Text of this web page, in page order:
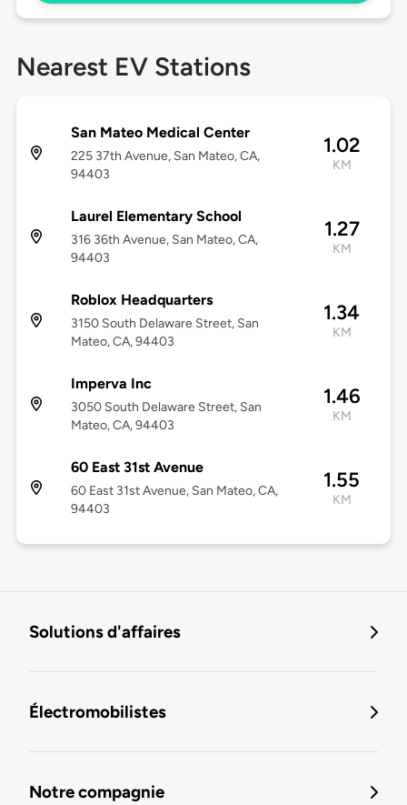
Nearest EV Stations
San Mateo Medical Center
225 37th Avenue, San Mateo, CA,
94403
1.02
KM
Laurel Elementary School
316 36th Avenue, San Mateo, CA,
94403
1.27
KM
Roblox Headquarters
3150 South Delaware Street, San
Mateo, CA, 94403
1.34
KM
Imperva Inc
3050 South Delaware Street, San
Mateo, CA, 94403
1.46
KM
60 East 31st Avenue
60 East 31st Avenue, San Mateo, CA,
94403
1.55
KM
Solutions d'affaires
Électromobilistes
Notre compagnie